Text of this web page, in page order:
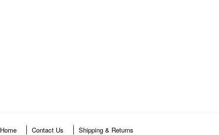
Home Contact Us Shipping & Returns